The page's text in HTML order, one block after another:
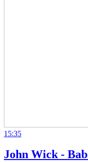
15:35
John Wick -